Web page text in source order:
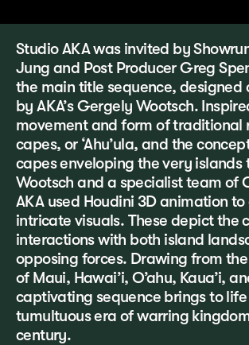
Studio AKA was invited by
Jung and Post Producer Greg
the main title sequence, designed
by AKA’s Gergely Wootsch.
movement and form of traditional
capes, or ‘Ahu’ula, and the
capes enveloping the very islands
Wootsch and a specialist team of
AKA used Houdini 3D animation
intricate visuals. These depict the
interactions with both island
opposing forces. Drawing from
of Maui, Hawai’i, O’ahu, Kaua’i,
captivating sequence brings to
tumultuous era of warring
century.